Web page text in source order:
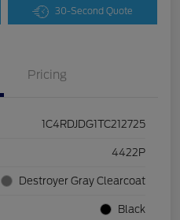
30-Second Quote
Pricing
1C4RDJDG1TC212725
4422P
Destroyer Gray Clearcoat
Black